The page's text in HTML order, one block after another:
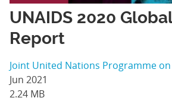
UNAIDS 2020
Report
Joint United Nations Programme on
Jun 2021
2.24 MB